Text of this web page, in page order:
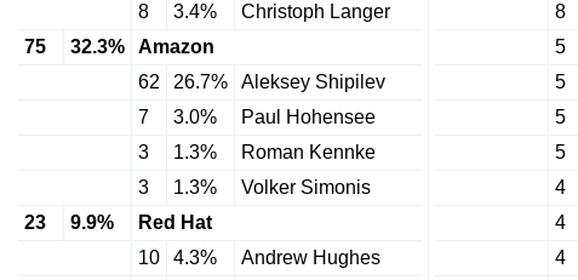
8
3.4%
Christoph Langer
75
32.3%
Amazon
62
26.7%
Aleksey Shipilev
7
3.0%
Paul Hohensee
3
1.3%
Roman Kennke
3
1.3%
Volker Simonis
23
9.9%
Red Hat
10
4.3%
Andrew Hughes
8
5
5
5
5
4
4
4